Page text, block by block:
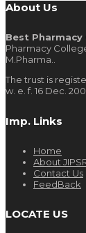
About Us
Best
Pharmacy
M.Pharma..
The trust is
w. e. f. 16 Dec.
Imp. Links
Home
About
Contact Us
FeedBack
LOCATE US